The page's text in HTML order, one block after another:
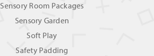
Sensory Room Packages
Sensory Garden
Soft Play
Safety Padding